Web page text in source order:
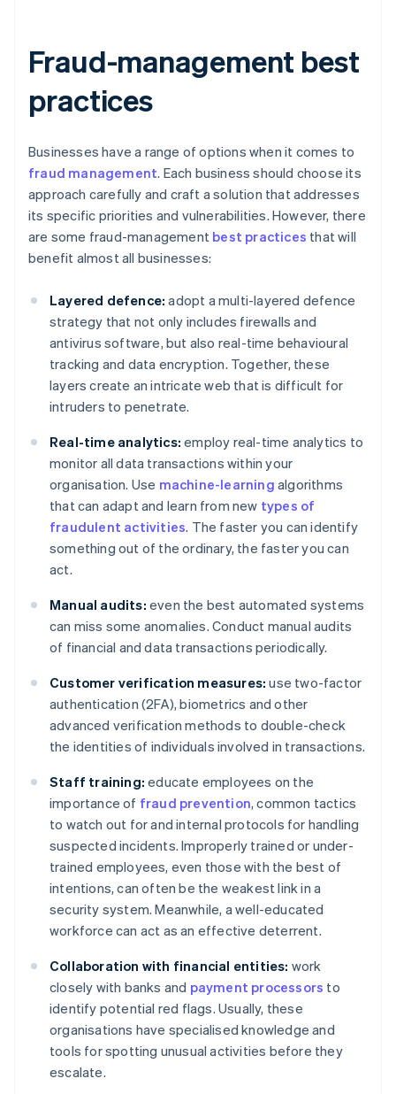
Fraud-management best
practices
Businesses have a range of options when it comes to
fraud management. Each business should choose its
approach carefully and craft a solution that addresses
its specific priorities and vulnerabilities. However, there
are some fraud-management best practices that will
benefit almost all businesses:
Layered defence: adopt a multi-layered defence
strategy that not only includes firewalls and
antivirus software, but also real-time behavioural
tracking and data encryption. Together, these
layers create an intricate web that is difficult for
intruders to penetrate.
Real-time analytics: employ real-time analytics to
monitor all data transactions within your
organisation. Use machine-learning algorithms
that can adapt and learn from new types of
fraudulent activities. The faster you can identify
something out of the ordinary, the faster you can
act.
Manual audits: even the best automated systems
can miss some anomalies. Conduct manual audits
of financial and data transactions periodically.
Customer verification measures: use two-factor
authentication (2FA), biometrics and other
advanced verification methods to double-check
the identities of individuals involved in transactions.
Staff training: educate employees on the
importance of fraud prevention, common tactics
to watch out for and internal protocols for handling
suspected incidents. Improperly trained or under-
trained employees, even those with the best of
intentions, can often be the weakest link in a
security system. Meanwhile, a well-educated
workforce can act as an effective deterrent.
Collaboration with financial entities: work
closely with banks and payment processors to
identify potential red flags. Usually, these
organisations have specialised knowledge and
tools for spotting unusual activities before they
escalate.